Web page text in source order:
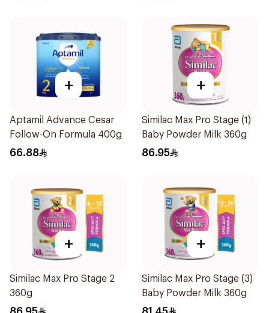
+
Aptamil Advance Cesar
Follow-On Formula 400g
66.88
+
Similac Max Pro Stage (1)
Baby Powder Milk 360g
86.95
+
Similac Max Pro Stage 2
360g
+
Similac Max Pro Stage (3)
Baby Powder Milk 360g